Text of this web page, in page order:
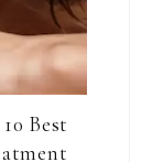
Best